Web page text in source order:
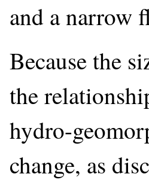
and a narrow
Because the
the
hydro-
change, as